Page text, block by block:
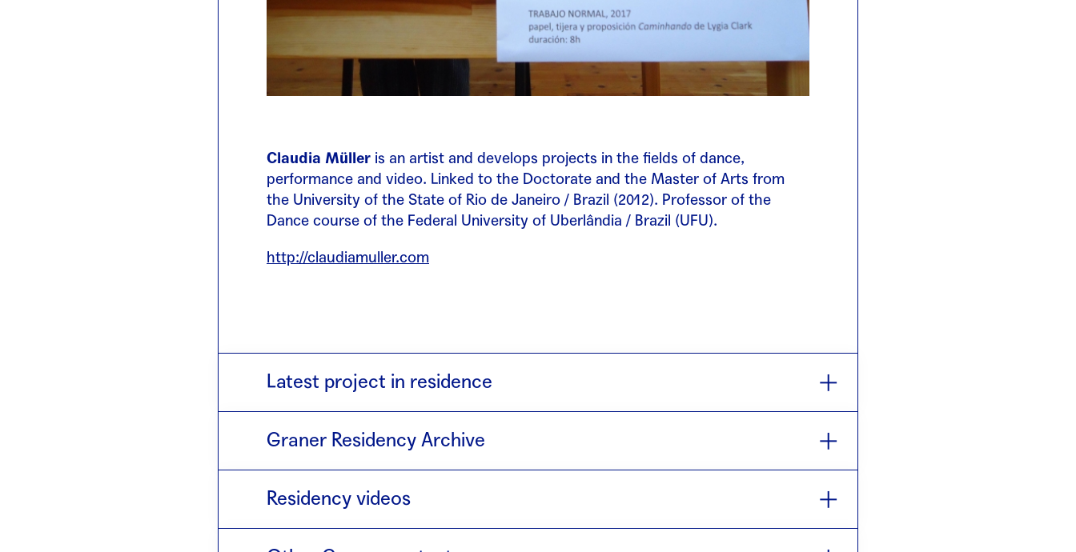
Claudia Müller is an artist and develops projects in the fields of dance,
performance and video. Linked to the Doctorate and the Master of Arts from
the University of the State of Rio de Janeiro / Brazil (2012). Professor of the
Dance course of the Federal University of Uberlândia / Brazil (UFU).
http://claudiamuller.com
Latest project in residence
day of the week, each lasting eight hours.
Graner Residency Archive
2014 · Collaboration with projecte Interpolación · creació
Residency videos